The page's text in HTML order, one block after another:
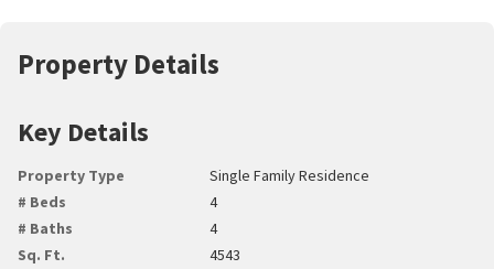
Property Details
Key Details
Property Type
Single Family Residence
# Beds
4
# Baths
4
Sq. Ft.
4543